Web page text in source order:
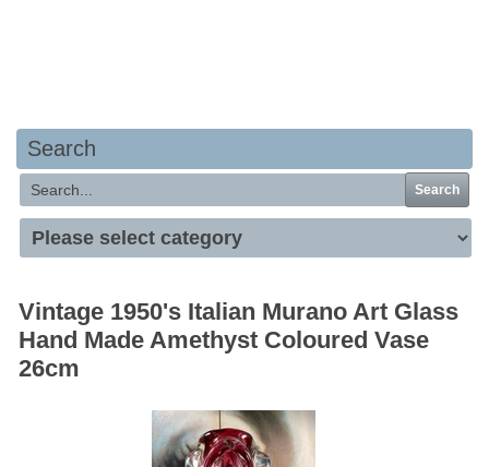
Search
Search
Vintage 1950's Italian Murano Art Glass
Hand Made Amethyst Coloured Vase
26cm